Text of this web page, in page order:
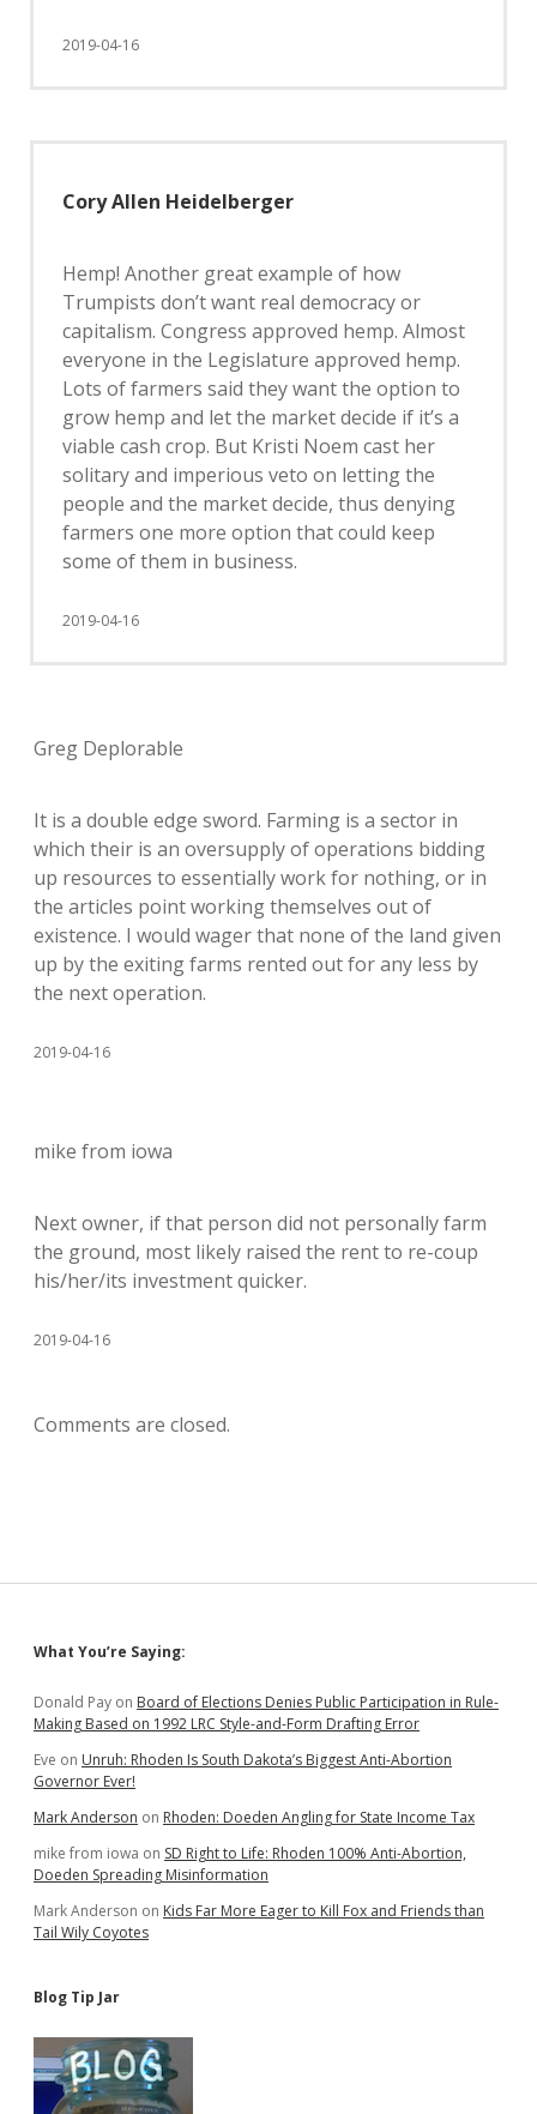
2019-04-16
Cory Allen Heidelberger
Hemp! Another great example of how
Trumpists don’t want real democracy or
capitalism. Congress approved hemp. Almost
everyone in the Legislature approved hemp.
Lots of farmers said they want the option to
grow hemp and let the market decide if it’s a
viable cash crop. But Kristi Noem cast her
solitary and imperious veto on letting the
people and the market decide, thus denying
farmers one more option that could keep
some of them in business.
2019-04-16
Greg Deplorable
It is a double edge sword. Farming is a sector in
which their is an oversupply of operations bidding
up resources to essentially work for nothing, or in
the articles point working themselves out of
existence. I would wager that none of the land given
up by the exiting farms rented out for any less by
the next operation.
2019-04-16
mike from iowa
Next owner, if that person did not personally farm
the ground, most likely raised the rent to re-coup
his/her/its investment quicker.
2019-04-16
Comments are closed.
Sidebar
What You’re Saying:
Donald Pay on Board of Elections Denies Public Participation in Rule-
Making Based on 1992 LRC Style-and-Form Drafting Error
Eve on Unruh: Rhoden Is South Dakota’s Biggest Anti-Abortion
Governor Ever!
Mark Anderson on Rhoden: Doeden Angling for State Income Tax
mike from iowa on SD Right to Life: Rhoden 100% Anti-Abortion,
Doeden Spreading Misinformation
Mark Anderson on Kids Far More Eager to Kill Fox and Friends than
Tail Wily Coyotes
Blog Tip Jar